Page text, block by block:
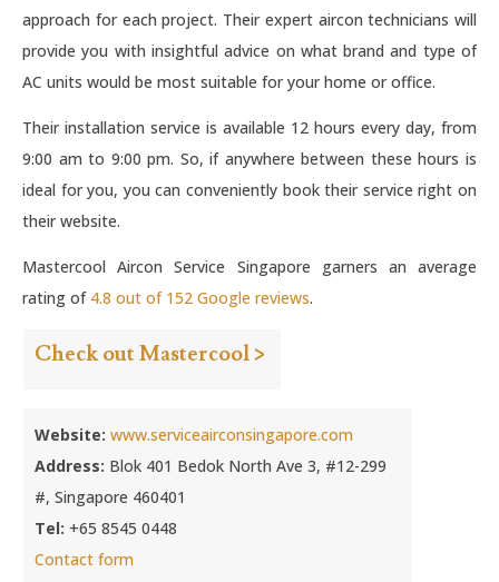
approach for each project. Their expert aircon technicians will
provide you with insightful advice on what brand and type of
AC units would be most suitable for your home or office.
Their installation service is available 12 hours every day, from
9:00 am to 9:00 pm. So, if anywhere between these hours is
ideal for you, you can conveniently book their service right on
their website.
Mastercool Aircon Service Singapore garners an average
rating of 4.8 out of 152 Google reviews.
Check out Mastercool >
Website: www.serviceairconsingapore.com
Address: Blok 401 Bedok North Ave 3, #12-299
#, Singapore 460401
Tel: +65 8545 0448
Contact form